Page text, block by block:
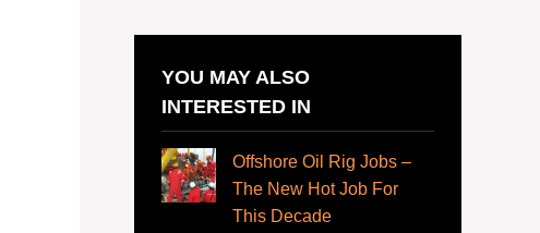
YOU MAY ALSO
INTERESTED IN
Offshore Oil Rig Jobs –
The New Hot Job For
This Decade